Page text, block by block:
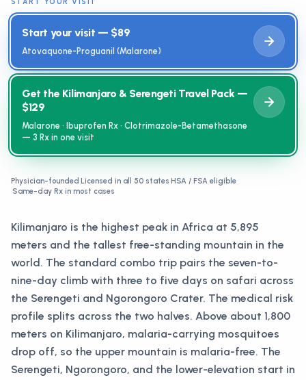
Start your visit — $89
Atovaquone-Proguanil (Malarone)
Get the Kilimanjaro & Serengeti Travel Pack —
$129
Malarone · Ibuprofen Rx · Clotrimazole-Betamethasone
— 3 Rx in one visit
Physician-founded ·Licensed in all 50 states·HSA / FSA eligible
·Same-day Rx in most cases
Kilimanjaro is the highest peak in Africa at 5,895
meters and the tallest free-standing mountain in the
world. The standard combo trip pairs the seven-to-
nine-day climb with three to five days on safari across
the Serengeti and Ngorongoro Crater. The medical risk
profile splits across the two halves. Above about 1,800
meters on Kilimanjaro, malaria-carrying mosquitoes
drop off, so the upper mountain is malaria-free. The
Serengeti, Ngorongoro, and the lower-elevation start in